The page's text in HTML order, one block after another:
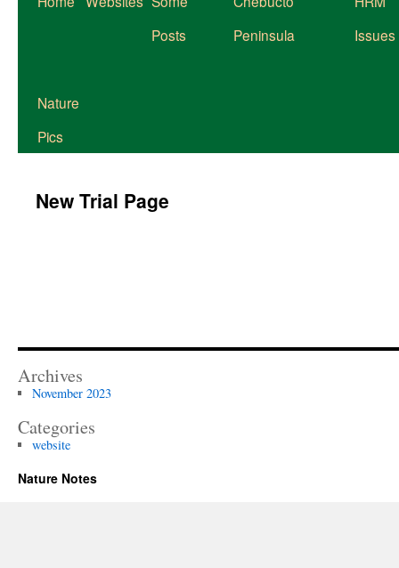
Posts
Peninsula
Issues
Nature
Pics
New Trial Page
Archives
November 2023
Categories
website
Nature Notes